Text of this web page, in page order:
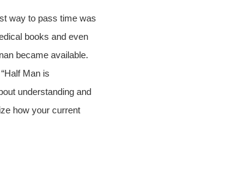
way to pass time was
books and even
became available.
Man is
understanding and
how your current